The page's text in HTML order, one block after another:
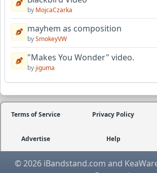
by MojcaCzarka
mayhem as composition
bySmokeyVW
"Makes You Wonder" video.
by jiguma
Terms of Service Privacy Policy
Advertise Help
© 2026 iBandstand.com and